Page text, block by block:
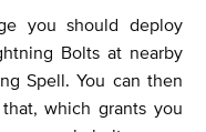
you should deploy
Bolts at nearby
Spell. You can then
which grants you